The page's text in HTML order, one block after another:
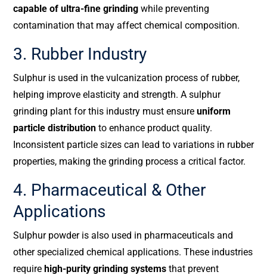
capable of ultra-fine grinding while preventing
contamination that may affect chemical composition.
3. Rubber Industry
Sulphur is used in the vulcanization process of rubber,
helping improve elasticity and strength. A sulphur
grinding plant for this industry must ensure uniform
particle distribution to enhance product quality.
Inconsistent particle sizes can lead to variations in rubber
properties, making the grinding process a critical factor.
4. Pharmaceutical & Other
Applications
Sulphur powder is also used in pharmaceuticals and
other specialized chemical applications. These industries
require high-purity grinding systems that prevent